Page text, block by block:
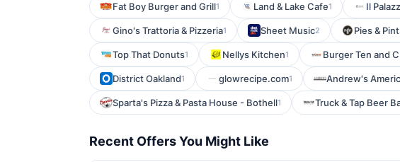
Fat Boy Burger and Grill1 Land & Lake Cafe1 Il
Gino's Trattoria & Pizzeria1 Sheet Music2 Pies &
Top That Donuts1 Nellys Kitchen1 Burger Ten and
District Oakland1 glowrecipe.com1 Andrew's
Sparta's Pizza & Pasta House - Bothell1 Truck & Tap Beer
Recent Offers You Might Like